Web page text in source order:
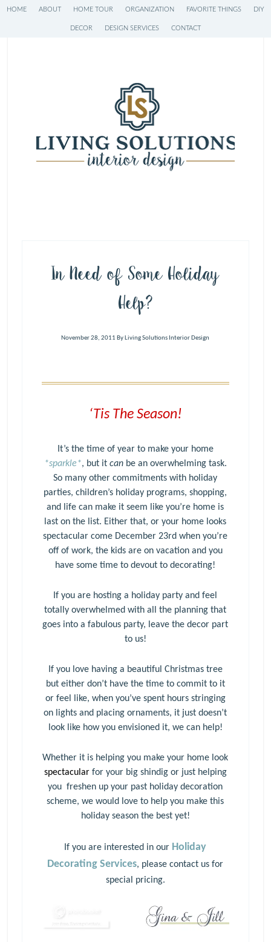
HOME ABOUT HOME TOUR ORGANIZATION FAVORITE THINGS DIY
DECOR DESIGN SERVICES CONTACT
In Need of Some Holiday
Help?
November 28, 2011 By Living Solutions Interior Design
‘Tis The Season!
It’s the time of year to make your home
*sparkle*, but it canbe an overwhelming task.
So many other commitments with holiday
parties, children’s holiday programs, shopping,
and life can make it seem like you’re home is
last on the list. Either that, or your home looks
spectacular come December 23rd when you’re
off of work, the kids are on vacation and you
have some time to devout to decorating!
If you are hosting a holiday party and feel
totally overwhelmed with all the planning that
goes into a fabulous party, leave the decor part
to us!
If you love having a beautiful Christmas tree
but either don’t have the time to commit to it
or feel like, when you’ve spent hours stringing
on lights and placing ornaments, it just doesn’t
look like how you envisioned it, we can help!
Whether it is helping you make your home look
spectacularfor your big shindig or just helping
you freshen up your past holiday decoration
scheme, we would love to help you make this
holiday season the best yet!
If you are interested in our Holiday
Decorating Services, pleasecontact us for
special pricing.